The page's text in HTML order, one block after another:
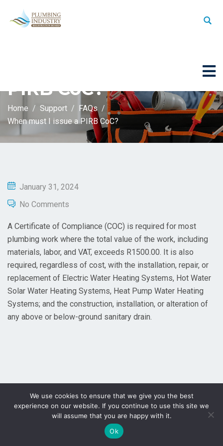
PIRB CoC?
Home Support
FAQs
When must I issue a PIRB CoC?
January 31, 2024
No Comments
A Certificate of Compliance (COC) is required for most
plumbing work where the total value of the work, including
materials, labor, and VAT, exceeds R1500.00. It is also
required, regardless of cost, with the installation, repair, or
replacement of Electric Water Heating Systems, Hot Water
Solar Water Heating Systems, Heat Pump Water Heating
Systems; and the construction, installation, or alteration of
any above or below-ground sanitary drain.
We use cookies to ensure that we give you the best
experience on our website. If you continue to use this site we
will assume that you are happy with it.
Ok